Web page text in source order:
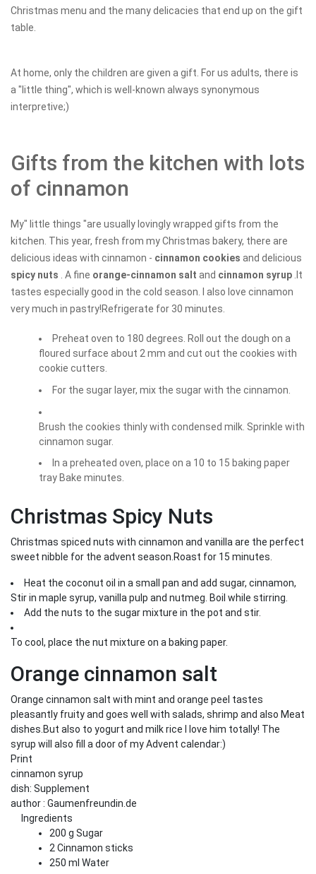
Christmas menu and the many delicacies that end up on the gift
table.
At home, only the children are given a gift. For us adults, there is
a "little thing", which is well-known always synonymous
interpretive;)
Gifts from the kitchen with lots
of cinnamon
My" little things "are usually lovingly wrapped gifts from the
kitchen. This year, fresh from my Christmas bakery, there are
delicious ideas with cinnamon - cinnamon cookies and delicious
spicy nuts
. A fine orange-cinnamon salt and cinnamon syrup
.It
tastes especially good in the cold season. I also love cinnamon
very much in pastry!Refrigerate for 30 minutes.
Preheat oven to 180 degrees. Roll out the dough on a
floured surface about 2 mm and cut out the cookies with
cookie cutters.
For the sugar layer, mix the sugar with the cinnamon.
Brush the cookies thinly with condensed milk. Sprinkle with
cinnamon sugar.
In a preheated oven, place on a 10 to 15 baking paper
tray Bake minutes.
Christmas Spicy Nuts
Christmas spiced nuts with cinnamon and vanilla are the perfect
sweet nibble for the advent season.Roast for 15 minutes.
Heat the coconut oil in a small pan and add sugar, cinnamon,
Stir in maple syrup, vanilla pulp and nutmeg. Boil while stirring.
Add the nuts to the sugar mixture in the pot and stir.
To cool, place the nut mixture on a baking paper.
Orange cinnamon salt
Orange cinnamon salt with mint and orange peel tastes
pleasantly fruity and goes well with salads, shrimp and also Meat
dishes.But also to yogurt and milk rice I love him totally! The
syrup will also fill a door of my Advent calendar:)
Print
cinnamon syrup
dish: Supplement
author: Gaumenfreundin.de
Ingredients
200 g Sugar
2 Cinnamon sticks
250 ml Water